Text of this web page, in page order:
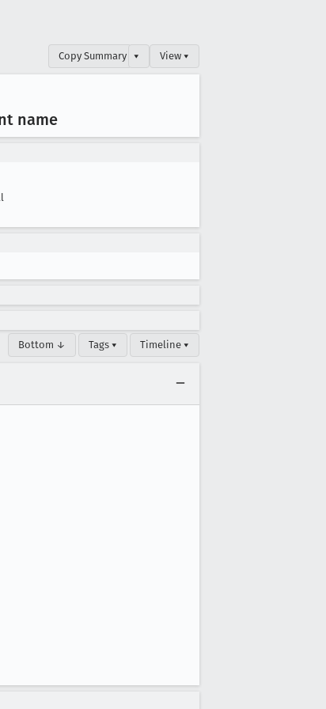
Copy Summary ▾ View ▾
name
Bottom ↓ Tags ▾ Timeline ▾